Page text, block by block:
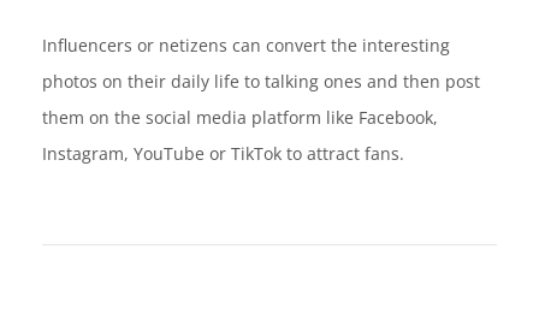
Influencers or netizens can convert the interesting
photos on their daily life to talking ones and then post
them on the social media platform like Facebook,
Instagram, YouTube or TikTok to attract fans.